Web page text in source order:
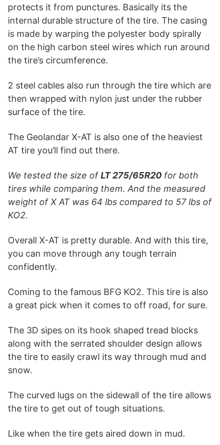
protects it from punctures. Basically its the
internal durable structure of the tire. The casing
is made by warping the polyester body spirally
on the high carbon steel wires which run around
the tire’s circumference.
2 steel cables also run through the tire which are
then wrapped with nylon just under the rubber
surface of the tire.
The Geolandar X-AT is also one of the heaviest
AT tire you’ll find out there.
We tested the size ofLT275/65R20 for both
tires while comparing them. And the measured
weight of X AT was 64 lbs compared to 57 lbs of
KO2.
Overall X-AT is pretty durable. And with this tire,
you can move through any tough terrain
confidently.
Coming to the famous BFG KO2. This tire is also
a great pick when it comes to off road, for sure.
The 3D sipes on its hook shaped tread blocks
along with the serrated shoulder design allows
the tire to easily crawl its way through mud and
snow.
The curved lugs on the sidewall of the tire allows
the tire to get out of tough situations.
Like when the tire gets aired down in mud.